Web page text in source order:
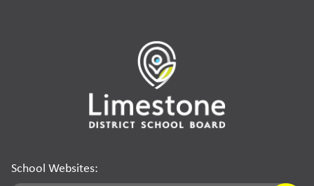
School Websites: